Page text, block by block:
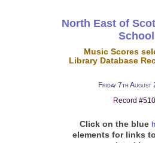
North East of
School
Music Scores
Library Database
Friday 7th August
Record #510
Click on the blue
elements for links